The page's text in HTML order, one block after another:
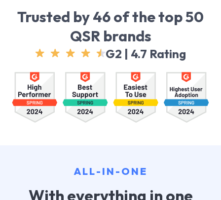
Trusted by 46 of the top 50
QSR brands
G2 | 4.7 Rating
ALL-IN-ONE
With everything in one